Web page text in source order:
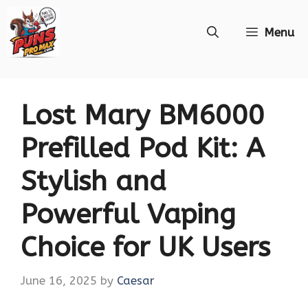
to
Menu
Lost Mary BM6000
Prefilled Pod Kit: A
Stylish and
Powerful Vaping
Choice for UK Users
June 16, 2025 by Caesar